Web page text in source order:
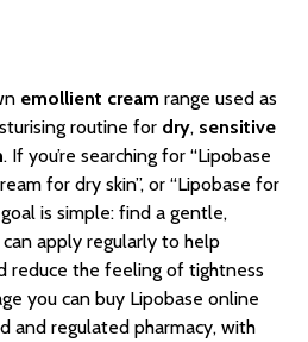
emollient cream range used as
routine for dry, sensitive
. If you’re searching for “Lipobase
for dry skin”, or “Lipobase for
is simple: find a gentle,
apply regularly to help
reduce the feeling of tightness
you can buy Lipobase online
and regulated pharmacy, with